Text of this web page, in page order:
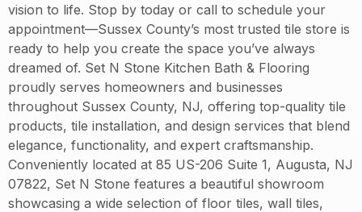
vision to life. Stop by today or call to schedule your
appointment—Sussex County’s most trusted tile store is
ready to help you create the space you’ve always
dreamed of. Set N Stone Kitchen Bath & Flooring
proudly serves homeowners and businesses
throughout Sussex County, NJ, offering top-quality tile
products, tile installation, and design services that blend
elegance, functionality, and expert craftsmanship.
Conveniently located at 85 US-206 Suite 1, Augusta, NJ
07822, Set N Stone features a beautiful showroom
showcasing a wide selection of floor tiles, wall tiles,